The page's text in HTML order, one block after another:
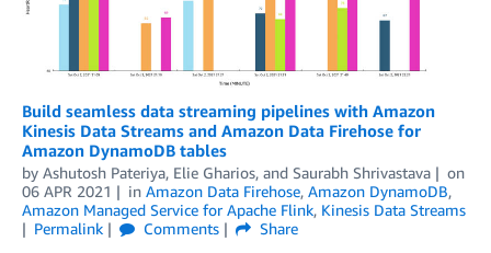
Build seamless data streaming pipelines with Amazon
Kinesis Data Streams and Amazon Data Firehose for
Amazon DynamoDB tables
by Ashutosh Pateriya, Elie Gharios, and Saurabh Shrivastava
on
06 APR 2021
in Amazon Data Firehose, Amazon DynamoDB,
Amazon Managed Service for Apache Flink, Kinesis Data Streams
Permalink
Comments
Share